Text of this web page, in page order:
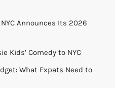
Announces Its 2026
Kids’ Comedy to NYC
What Expats Need to